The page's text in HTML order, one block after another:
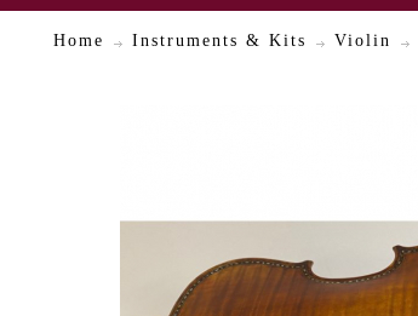
Home Instruments & Kits Violin